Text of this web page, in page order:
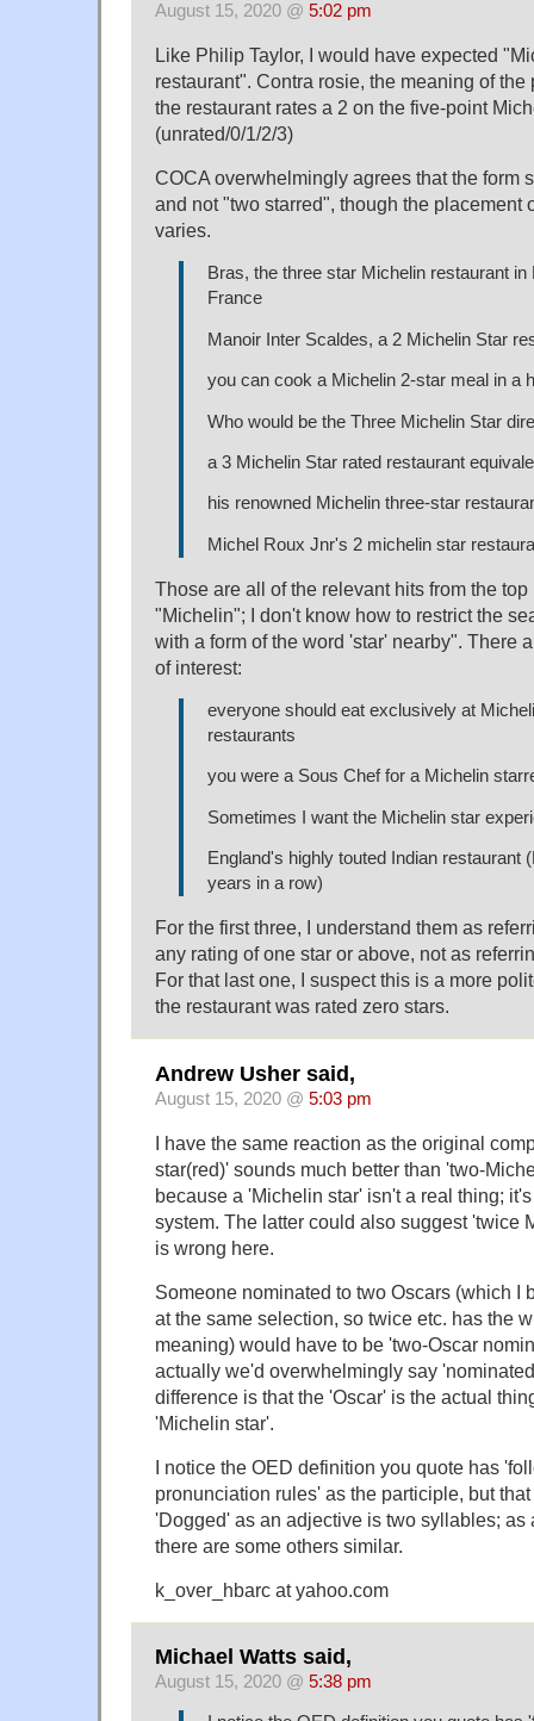
August 15, 2020 @ 5:02 pm
Like Philip Taylor, I would have expected
restaurant". Contra rosie, the meaning of
the restaurant rates a 2 on the five-point
(unrated/0/1/2/3)
COCA overwhelmingly agrees that the form
and not "two starred", though the placement
varies.
Bras, the three star Michelin restaurant in
France
Manoir Inter Scaldes, a 2 Michelin Star
you can cook a Michelin 2-star meal in a
Who would be the Three Michelin Star
a 3 Michelin Star rated restaurant
his renowned Michelin three-star
Michel Roux Jnr's 2 michelin star
Those are all of the relevant hits from the
"Michelin"; I don't know how to restrict the
with a form of the word 'star' nearby". There
of interest:
everyone should eat exclusively at
restaurants
you were a Sous Chef for a Michelin
Sometimes I want the Michelin star
England's highly touted Indian restaurant
years in a row)
For the first three, I understand them as
any rating of one star or above, not as
For that last one, I suspect this is a more
the restaurant was rated zero stars.
Andrew Usher said,
August 15, 2020 @ 5:03 pm
I have the same reaction as the original
star(red)' sounds much better than 'two-
because a 'Michelin star' isn't a real thing;
system. The latter could also suggest 'twice
is wrong here.
Someone nominated to two Oscars (which I
at the same selection, so twice etc. has the
meaning) would have to be 'two-Oscar
actually we'd overwhelmingly say
difference is that the 'Oscar' is the actual
'Michelin star'.
I notice the OED definition you quote has
pronunciation rules' as the participle, but
'Dogged' as an adjective is two syllables; as
there are some others similar.
k_over_hbarc at yahoo.com
Michael Watts said,
August 15, 2020 @ 5:38 pm